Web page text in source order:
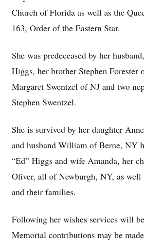
Church of Florida as well as the
163, Order of the Eastern Star.
She was predeceased by her
Higgs, her brother Stephen Forester
Margaret Swentzel of NJ and two
Stephen Swentzel.
She is survived by her daughter
and husband William of Berne, NY
“Ed” Higgs and wife Amanda, her
Oliver, all of Newburgh, NY, as well
and their families.
Following her wishes services will
Memorial contributions may be